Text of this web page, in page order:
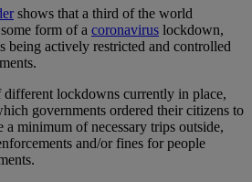
shows that a third of the world
form of a coronavirus lockdown,
being actively restricted and controlled
different lockdowns currently in place,
governments ordered their citizens to
a minimum of necessary trips outside,
and/or fines for people